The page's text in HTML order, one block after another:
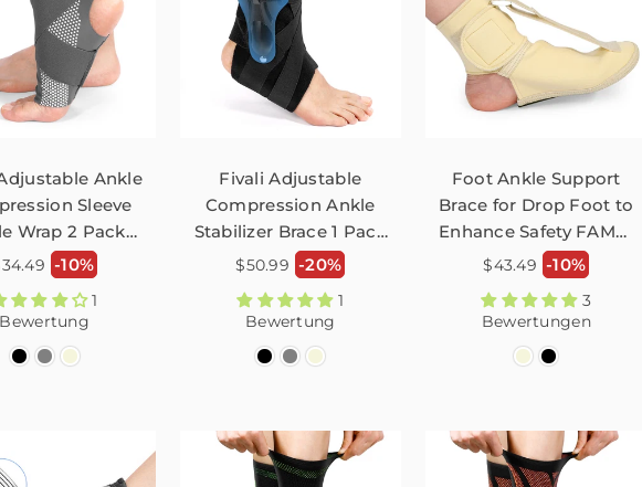
Ankle
Sleeve
Wrap 2 Pack
FAR04-10%
1
Bewertung
Fivali Adjustable
Compression Ankle
Stabilizer Brace 1 Pack
FAH02
Normaler
$50.99 -20%
1
Bewertung
Foot Ankle Support
Brace for Drop Foot to
Enhance Safety FAM01
– 1 Pack
Normaler
$43.49 -10%
3
Bewertungen